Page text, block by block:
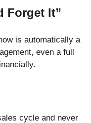
Forget It”
is automatically a
even a full
cycle and never